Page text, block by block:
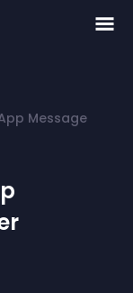
Message